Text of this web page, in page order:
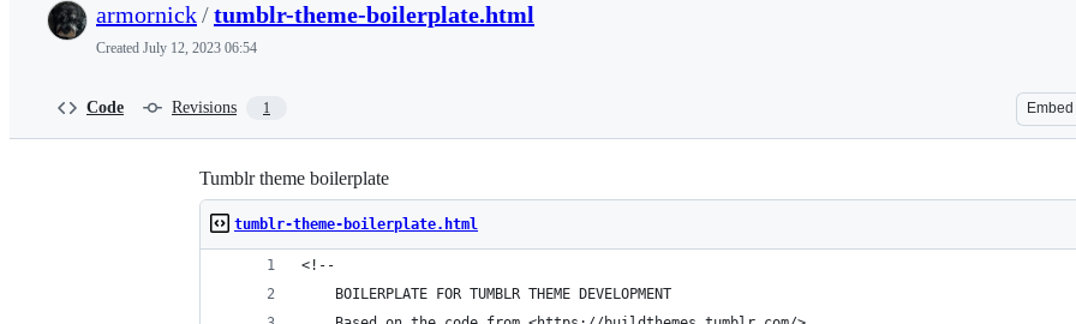
armornick/tumblr-theme-boilerplate.html
Created July 12, 2023 06:54
Code Revisions 1 Embed
Tumblr theme boilerplate
tumblr-theme-boilerplate.html
<!--
    BOILERPLATE FOR TUMBLR THEME DEVELOPMENT